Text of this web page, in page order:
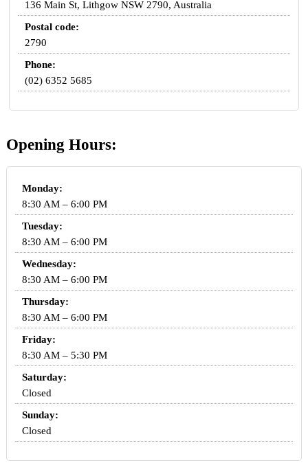
136 Main St, Lithgow NSW 2790, Australia
Postal code:
2790
Phone:
(02) 6352 5685
Opening Hours:
Monday:
8:30 AM – 6:00 PM
Tuesday:
8:30 AM – 6:00 PM
Wednesday:
8:30 AM – 6:00 PM
Thursday:
8:30 AM – 6:00 PM
Friday:
8:30 AM – 5:30 PM
Saturday:
Closed
Sunday:
Closed